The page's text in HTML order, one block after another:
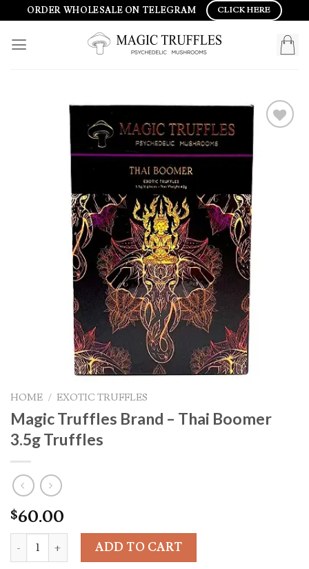
content
ORDER WHOLESALE ON TELEGRAM CLICK HERE
HOME / EXOTIC TRUFFLES
Magic Truffles Brand – Thai Boomer
3.5g Truffles
$60.00
Magic Truffles Brand - Thai Boomer 3.5g Truffles quantity
ADD TO CART